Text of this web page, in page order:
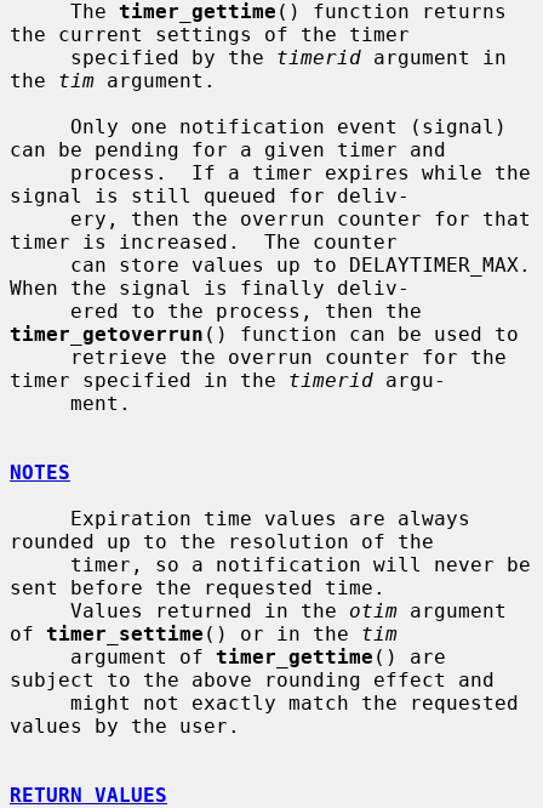
     The
timer_gettime () function returns
the current settings of the timer
     specified by the
timerid argument in
the tim argument.
can be pending for a given timer and
signal is still queued for deliv-
timer is increased.  The counter
When the signal is finally deliv-
timer_getoverrun () function can be used to
timer specified in the timerid argu-
NOTES
rounded up to the resolution of the
sent before the requested time.
     Values returned in the
otim argument
of timer_settime () or in the tim
     argument of
timer_gettime () are
subject to the above rounding effect and
values by the user.
RETURN VALUES